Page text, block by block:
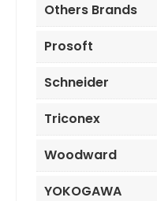
Others Brands
Prosoft
Schneider
Triconex
Woodward
YOKOGAWA